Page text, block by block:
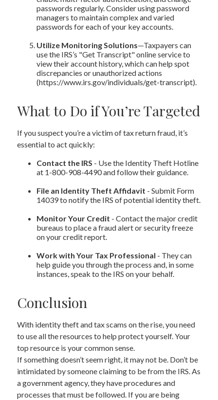
passwords regularly. Consider using password
managers to maintain complex and varied
passwords for each of your key accounts.
Utilize Monitoring Solutions—Taxpayers can
use the IRS’s "Get Transcript" online service to
view their account history, which can help spot
discrepancies or unauthorized actions
(https://www.irs.gov/individuals/get-transcript).
What to Do if You’re Targeted
If you suspect you’re a victim of tax return fraud, it’s
essential to act quickly:
Contact the IRS - Use the Identity Theft Hotline
at 1-800-908-4490 and follow their guidance.
File an Identity Theft Affidavit - Submit Form
14039 to notify the IRS of potential identity theft.
Monitor Your Credit - Contact the major credit
bureaus to place a fraud alert or security freeze
on your credit report.
Work with Your Tax Professional - They can
help guide you through the process and, in some
instances, speak to the IRS on your behalf.
Conclusion
With identity theft and tax scams on the rise, you need
to use all the resources to help protect yourself. Your
top resource is your common sense.
If something doesn’t seem right, it may not be. Don’t be
intimidated by someone claiming to be from the IRS. As
a government agency, they have procedures and
processes that must be followed. If you are being